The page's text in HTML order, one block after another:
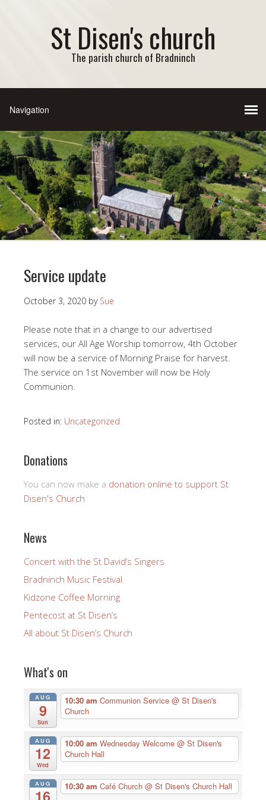
St Disen's church
The parish church of Bradninch
Service update
October 3, 2020 by Sue
Please note that in a change to our advertised
services, our All Age Worship tomorrow, 4th October
will now be a service of Morning Praise for harvest.
The service on 1st November will now be Holy
Communion.
Posted in: Uncategorized
Donations
You can now make a donation online to support St
Disen's Church
News
Concert with the St David’s Singers
Bradninch Music Festival
Kidzone Coffee Morning
Pentecost at St Disen’s
All about St Disen’s Church
What's on
AUG
9
Sun
10:30 am Communion Service @ St Disen's
Church
AUG
12
Wed
10:00 am Wednesday Welcome @ St Disen's
Church Hall
AUG 10:30 am Café Church @ St Disen's Church Hall